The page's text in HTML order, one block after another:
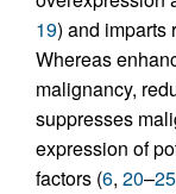
19) and imparts
Whereas
malignancy,
suppresses
expression of
factors (6, 20–25